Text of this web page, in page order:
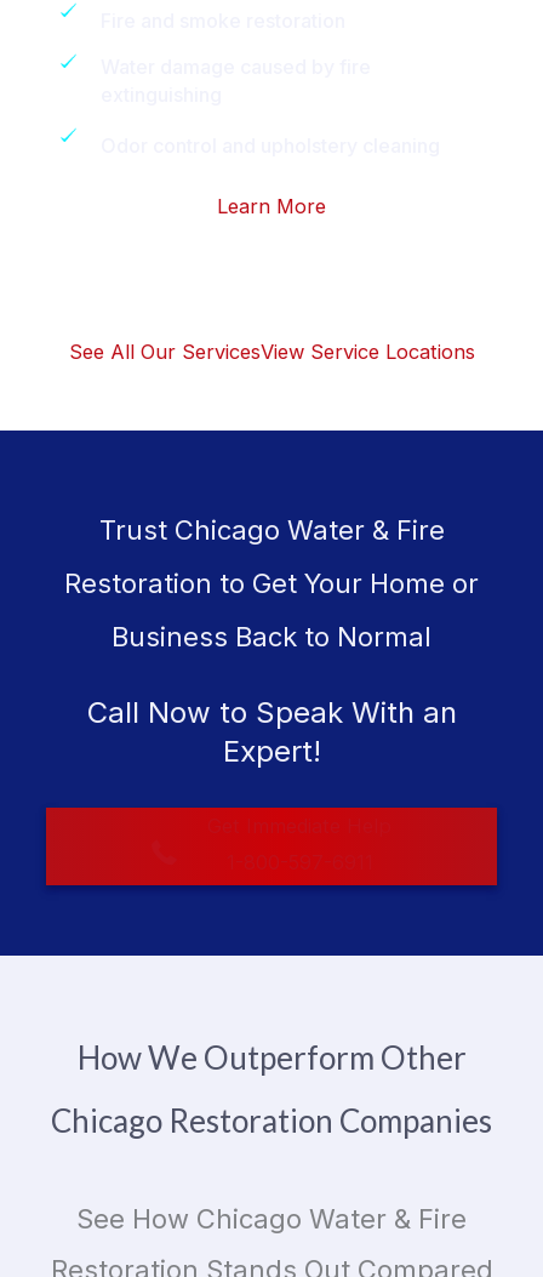
Learn More
See All Our ServicesView Service Locations
Trust Chicago Water & Fire
Restoration to Get Your Home or
Business Back to Normal
Call Now to Speak With an
Expert!
How We Outperform Other
Chicago Restoration Companies
See How Chicago Water & Fire
Restoration Stands Out Compared